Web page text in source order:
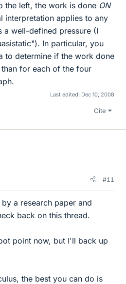
the left, the work is done ON
interpretation applies to any
a well-defined pressure (I
In particular, you
to determine if the work done
for each of the four
Last edited: Dec 10, 2008
Cite
#11
a research paper and
back on this thread.
point now, but I'll back up
the best you can do is